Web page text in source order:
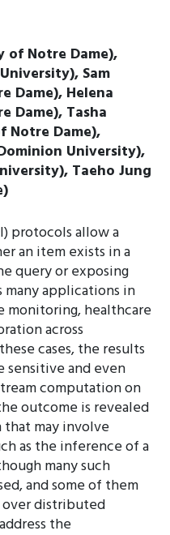
of Notre Dame),
Sam
Dame), Helena
Dame), Tasha
Notre Dame),
University),
Taeho Jung
protocols allow a
an item exists in a
query or exposing
many applications in
monitoring, healthcare
across
cases, the results
sensitive and even
computation on
outcome is revealed
may involve
as the inference of a
many such
and some of them
over distributed
the